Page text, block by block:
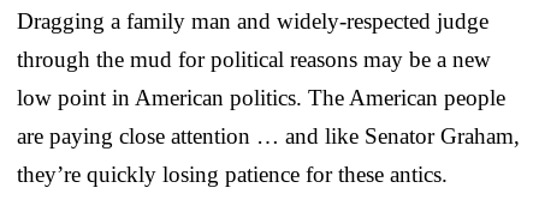
Dragging a family man and widely-respected judge
through the mud for political reasons may be a new
low point in American politics. The American people
are paying close attention … and like Senator Graham,
they’re quickly losing patience for these antics.